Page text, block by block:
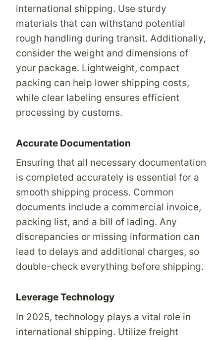
international shipping. Use sturdy
materials that can withstand potential
rough handling during transit. Additionally,
consider the weight and dimensions of
your package. Lightweight, compact
packing can help lower shipping costs,
while clear labeling ensures efficient
processing by customs.
Accurate Documentation
Ensuring that all necessary documentation
is completed accurately is essential for a
smooth shipping process. Common
documents include a commercial invoice,
packing list, and a bill of lading. Any
discrepancies or missing information can
lead to delays and additional charges, so
double-check everything before shipping.
Leverage Technology
In 2025, technology plays a vital role in
international shipping. Utilize freight